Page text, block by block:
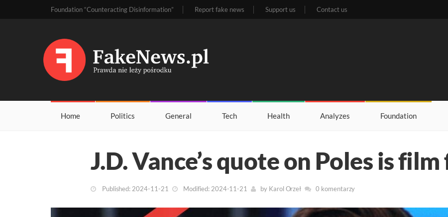
Foundation “Counteracting Disinformation” Report fake news Support us Contact us
Home Politics General Tech Health Analyzes Foundation
J.D. Vance’s quote on Poles is
Published: 2024-11-21 Modified: 2024-11-21 by Karol Orzeł 0 komentarzy